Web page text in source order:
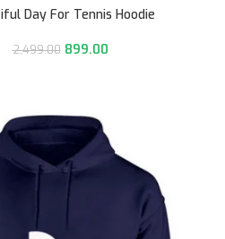
Day For Tennis Hoodie
2,499.00 899.00